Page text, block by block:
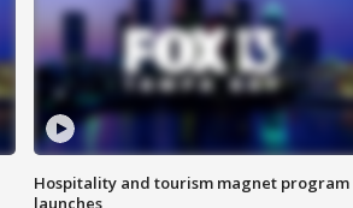
Hospitality and tourism magnet program